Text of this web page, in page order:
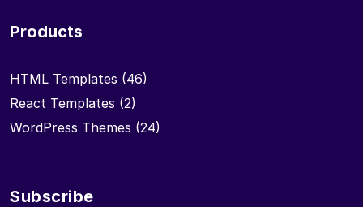
Products
HTML Templates (46)
React Templates (2)
WordPress Themes (24)
Subscribe